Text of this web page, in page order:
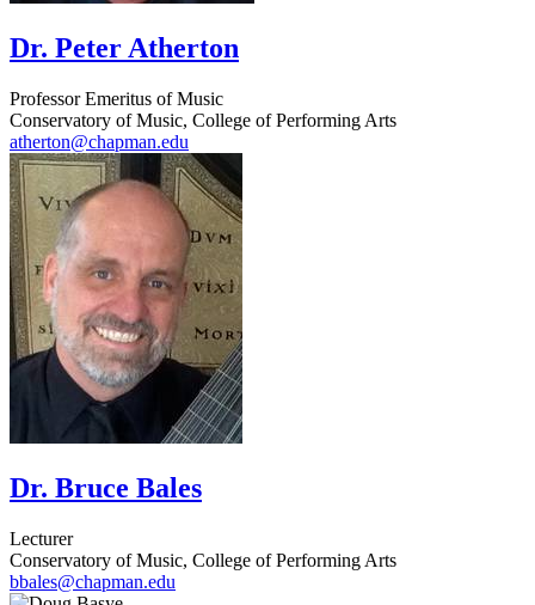
Dr. Peter Atherton
Professor Emeritus of Music
Conservatory of Music, College of Performing Arts
atherton@chapman.edu
Dr. Bruce Bales
Lecturer
Conservatory of Music, College of Performing Arts
bbales@chapman.edu